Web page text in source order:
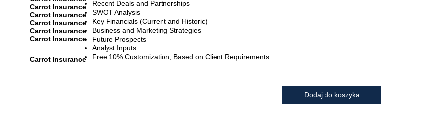
Carrot Insurance
Carrot Insurance
Carrot Insurance
Carrot Insurance
Carrot Insurance
Carrot Insurance
Recent Deals and Partnerships
SWOT Analysis
Key Financials (Current and Historic)
Business and Marketing Strategies
Future Prospects
Analyst Inputs
Free 10% Customization, Based on Client Requirements
Dodaj do koszyka